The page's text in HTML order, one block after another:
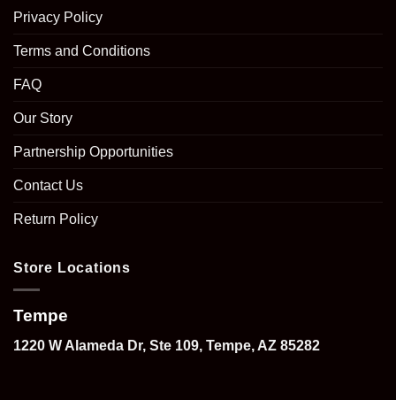
Privacy Policy
Terms and Conditions
FAQ
Our Story
Partnership Opportunities
Contact Us
Return Policy
Store Locations
Tempe
1220 W Alameda Dr, Ste 109, Tempe, AZ 85282